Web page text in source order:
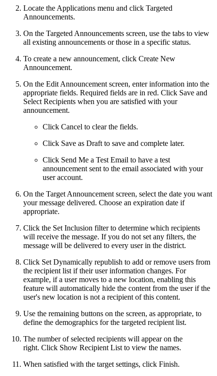
Locate the Applications menu and click Targeted
Announcements.
On the Targeted Announcements screen, use the tabs to view
all existing announcements or those in a specific status.
To create a new announcement, click Create New
Announcement.
On the Edit Announcement screen, enter information into the
appropriate fields. Required fields are in red. Click Save and
Select Recipients when you are satisfied with your
announcement.
Click Cancel to clear the fields.
Click Save as Draft to save and complete later.
Click Send Me a Test Email to have a test
announcement sent to the email associated with your
user account.
On the Target Announcement screen, select the date you want
your message delivered. Choose an expiration date if
appropriate.
Click the Set Inclusion filter to determine which recipients
will receive the message. If you do not set any filters, the
message will be delivered to every user in the district.
Click Set Dynamically republish to add or remove users from
the recipient list if their user information changes. For
example, if a user moves to a new location, enabling this
feature will automatically hide the content from the user if the
user's new location is not a recipient of this content.
Use the remaining buttons on the screen, as appropriate, to
define the demographics for the targeted recipient list.
The number of selected recipients will appear on the
right. Click Show Recipient List to view the names.
When satisfied with the target settings, click Finish.